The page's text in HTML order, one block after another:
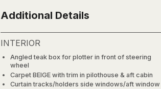
Additional Details
INTERIOR
Angled teak box for plotter in front of steering
wheel
Carpet BEIGE with trim in pilothouse & aft cabin
Curtain tracks/holders side windows/aft window